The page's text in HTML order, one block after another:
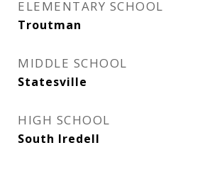
ELEMENTARY SCHOOL
Troutman
MIDDLE SCHOOL
Statesville
HIGH SCHOOL
South Iredell